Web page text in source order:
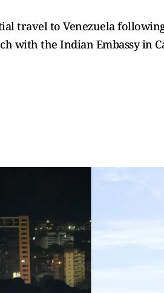
travel to Venezuela
with the Indian Embassy in